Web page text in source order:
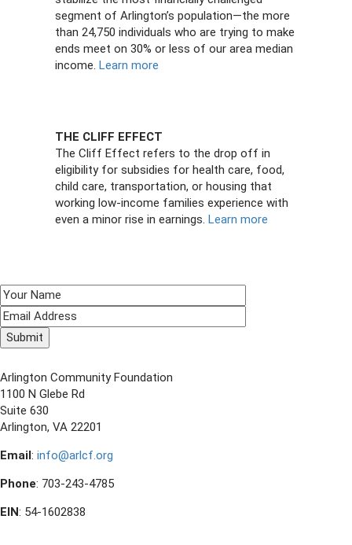
segment of Arlington’s population—the more
than 24,750 individuals who are trying to make
ends meet on 30% or less of our area median
income. Learn more
THE CLIFF EFFECT
The Cliff Effect refers to the drop off in
eligibility for subsidies for health care, food,
child care, transportation, or housing that
working low-income families experience with
even a minor rise in earnings. Learn more
Arlington Community Foundation
1100 N Glebe Rd
Suite 630
Arlington, VA 22201
Email: info@arlcf.org
Phone: 703-243-4785
EIN: 54-1602838